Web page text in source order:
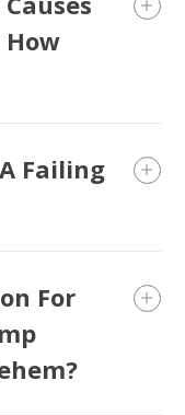
How
Failing
For